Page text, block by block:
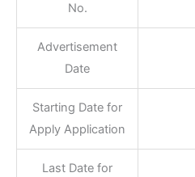
No.
Advertisement
Date
Starting Date for
Apply Application
Last Date for